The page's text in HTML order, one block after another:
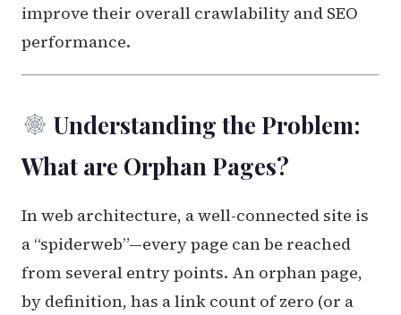
improve their overall crawlability and SEO
performance.
Understanding the Problem:
What are Orphan Pages?
In web architecture, a well-connected site is
a “spiderweb”—every page can be reached
from several entry points. An orphan page,
by definition, has a link count of zero (or a